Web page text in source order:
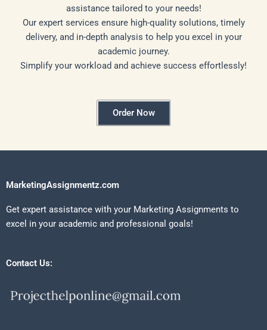
assistance tailored to your needs!
Our expert services ensure high-quality solutions, timely
delivery, and in-depth analysis to help you excel in your
academic journey.
Simplify your workload and achieve success effortlessly!
Order Now
MarketingAssignmentz.com
Get expert assistance with your Marketing Assignments to
excel in your academic and professional goals!
Contact Us: